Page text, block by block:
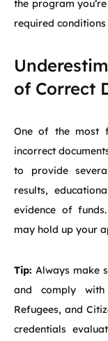
the program
required
of Correct
One of the most
incorrect
to provide
results,
evidence of
may hold up your
Tip: Always make
and comply
Refugees, and
credentials